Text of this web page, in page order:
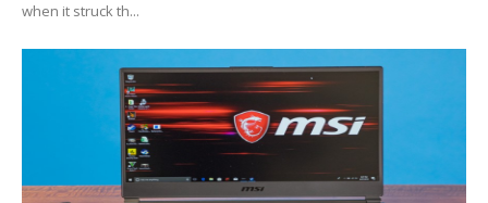
when it struck th...